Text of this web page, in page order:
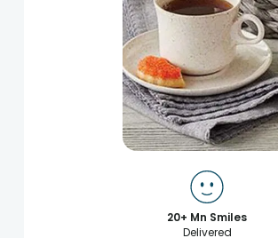
20+ Mn Smiles
Delivered